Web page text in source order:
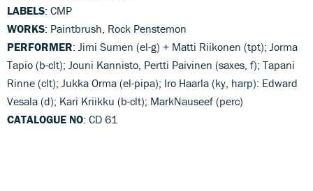
LABELS: CMP
WORKS: Paintbrush, Rock Penstemon
PERFORMER: Jimi Sumen (el-g) + Matti Riikonen (tpt); Jorma
Tapio (b-clt); Jouni Kannisto, Pertti Paivinen (saxes, f); Tapani
Rinne (clt); Jukka Orma (el-pipa); Iro Haarla (ky, harp): Edward
Vesala (d); Kari Kriikku (b-clt); MarkNauseef (perc)
CATALOGUE NO: CD 61